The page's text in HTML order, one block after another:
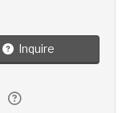
Inquire